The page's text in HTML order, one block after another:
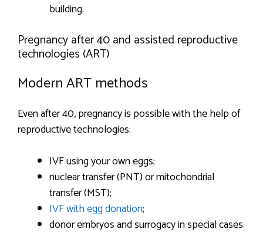
building.
Pregnancy after 40 and assisted reproductive
technologies (ART)
Modern ART methods
Even after 40, pregnancy is possible with the help of
reproductive technologies:
IVF using your own eggs;
nuclear transfer (PNT) or mitochondrial
transfer (MST);
IVF with egg donation;
donor embryos and surrogacy in special cases.